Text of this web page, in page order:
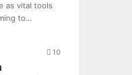
as vital tools
to…
10